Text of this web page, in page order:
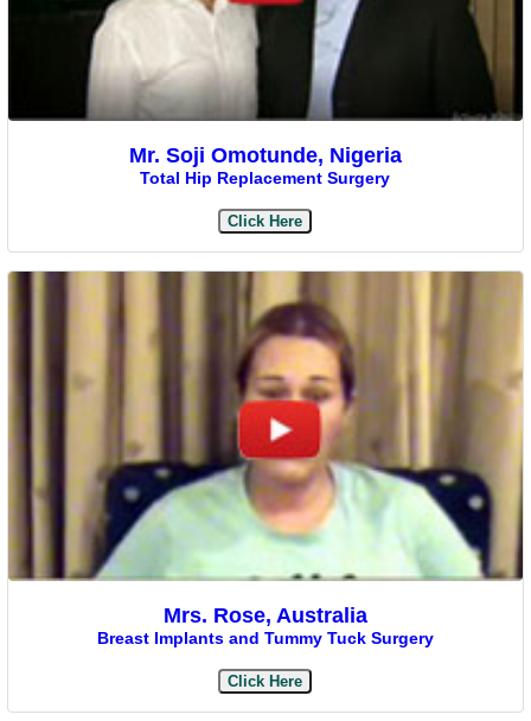
Mr. Soji Omotunde, Nigeria
Total Hip Replacement Surgery
Click Here
Mrs. Rose, Australia
Breast Implants and Tummy Tuck Surgery
Click Here